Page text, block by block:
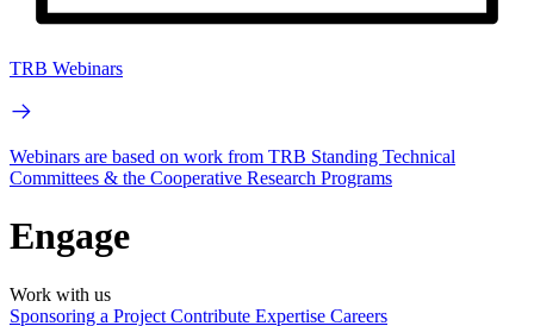
TRB Webinars
Webinars are based on work from TRB Standing Technical
Committees & the Cooperative Research Programs
Engage
Work with us
Sponsoring a Project Contribute Expertise Careers